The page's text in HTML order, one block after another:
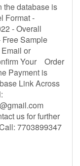
database is
Format -
- Overall
Sample
or
Your Order
Payment is
Link Across
us for further
7703899347